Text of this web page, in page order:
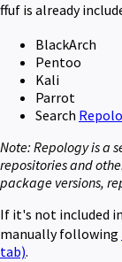
ffuf is already
BlackArch
Pentoo
Kali
Parrot
Search
Note: Repology is a
repositories and
package versions,
If it's not included
manually following
tab).